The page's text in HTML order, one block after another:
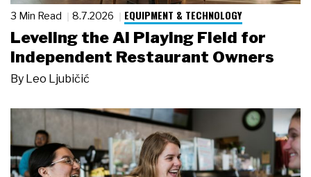
3 Min Read 8.7.2026 EQUIPMENT & TECHNOLOGY
Leveling the AI Playing Field for
Independent Restaurant Owners
By Leo Ljubičić